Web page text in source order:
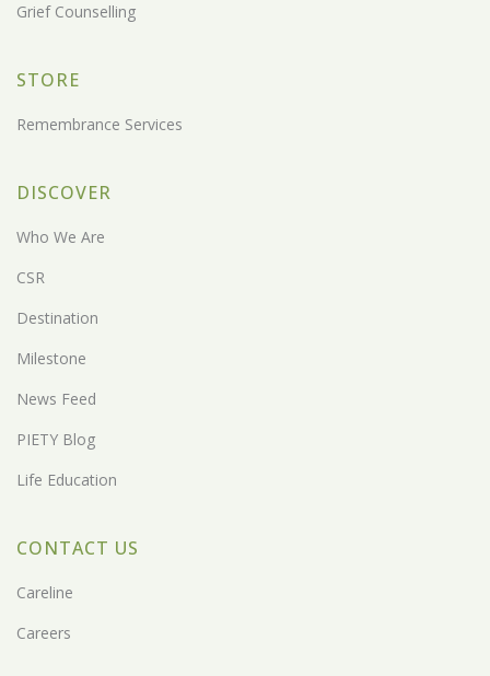
Grief Counselling
STORE
Remembrance Services
DISCOVER
Who We Are
CSR
Destination
Milestone
News Feed
PIETY Blog
Life Education
CONTACT US
Careline
Careers